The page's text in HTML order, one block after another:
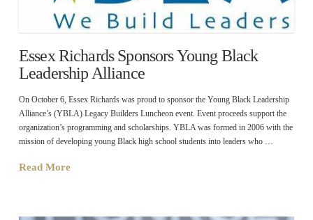
Essex Richards Sponsors Young Black
Leadership Alliance
On October 6, Essex Richards was proud to sponsor the Young Black Leadership
Alliance’s (YBLA) Legacy Builders Luncheon event. Event proceeds support the
organization’s programming and scholarships. YBLA was formed in 2006 with the
mission of developing young Black high school students into leaders who …
Read More